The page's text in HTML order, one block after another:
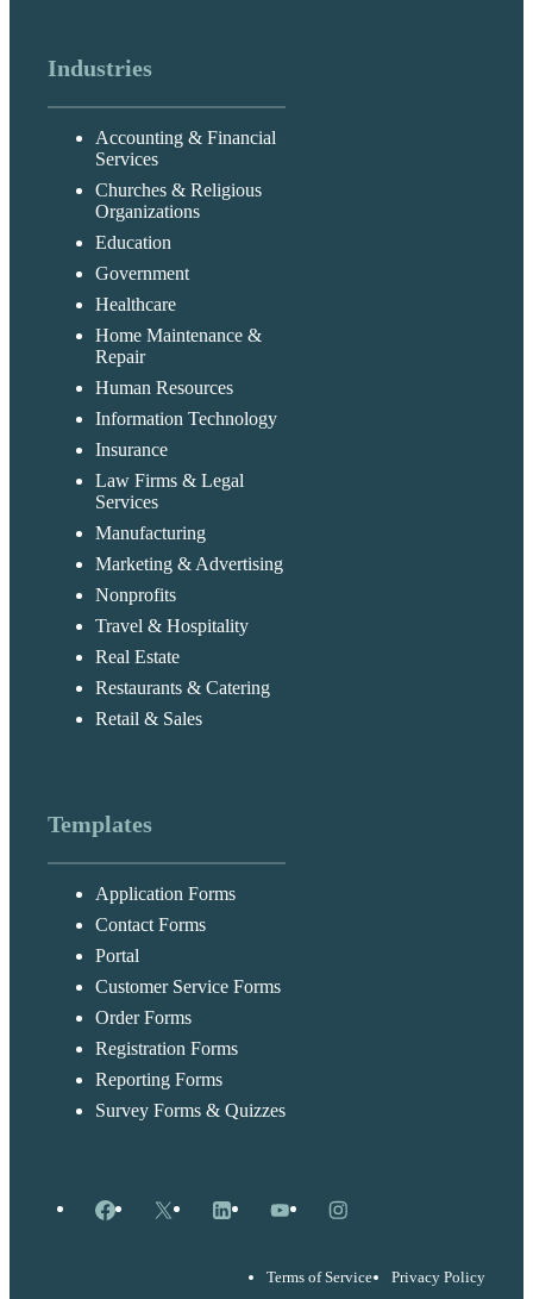
Industries
Accounting & Financial
Services
Churches & Religious
Organizations
Education
Government
Healthcare
Home Maintenance &
Repair
Human Resources
Information Technology
Insurance
Law Firms & Legal
Services
Manufacturing
Marketing & Advertising
Nonprofits
Travel & Hospitality
Real Estate
Restaurants & Catering
Retail & Sales
Templates
Application Forms
Contact Forms
Portal
Customer Service Forms
Order Forms
Registration Forms
Reporting Forms
Survey Forms & Quizzes
Facebook
X LinkedInYouTubeInstagram
Terms of Service Privacy Policy